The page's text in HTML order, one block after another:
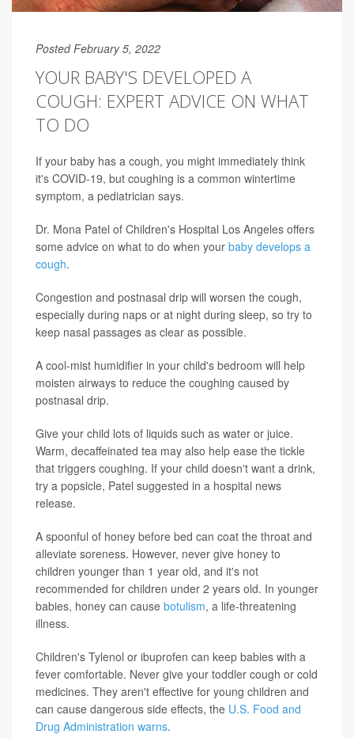
Posted February 5, 2022
YOUR BABY'S DEVELOPED A
COUGH: EXPERT ADVICE ON WHAT
TO DO
If your baby has a cough, you might immediately think
it's COVID-19, but coughing is a common wintertime
symptom, a pediatrician says.
Dr. Mona Patel of Children's Hospital Los Angeles offers
some advice on what to do when your baby develops a
cough.
Congestion and postnasal drip will worsen the cough,
especially during naps or at night during sleep, so try to
keep nasal passages as clear as possible.
A cool-mist humidifier in your child's bedroom will help
moisten airways to reduce the coughing caused by
postnasal drip.
Give your child lots of liquids such as water or juice.
Warm, decaffeinated tea may also help ease the tickle
that triggers coughing. If your child doesn't want a drink,
try a popsicle, Patel suggested in a hospital news
release.
A spoonful of honey before bed can coat the throat and
alleviate soreness. However, never give honey to
children younger than 1 year old, and it's not
recommended for children under 2 years old. In younger
babies, honey can cause botulism, a life-threatening
illness.
Children's Tylenol or ibuprofen can keep babies with a
fever comfortable. Never give your toddler cough or cold
medicines. They aren't effective for young children and
can cause dangerous side effects, the U.S. Food and
Drug Administration warns.